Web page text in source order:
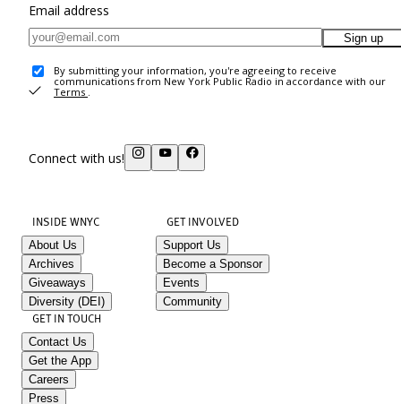
Email address
Sign up
By submitting your information, you're agreeing to receive
communications from New York Public Radio in accordance with our
Terms .
Connect with us!
INSIDE WNYC
About Us
Archives
Giveaways
Diversity (DEI)
GET INVOLVED
Support Us
Become a Sponsor
Events
Community
GET IN TOUCH
Contact Us
Get the App
Careers
Press